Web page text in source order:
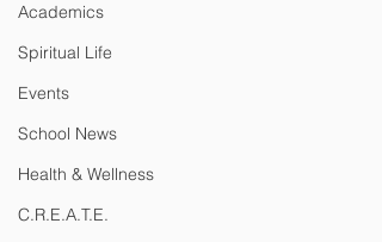
Academics
Spiritual Life
Events
School News
Health & Wellness
C.R.E.A.T.E.